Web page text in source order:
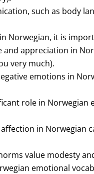
such as body
Norwegian, it is
and appreciation in
very much).
emotions in
role in
in Norwegian
value modesty
emotional